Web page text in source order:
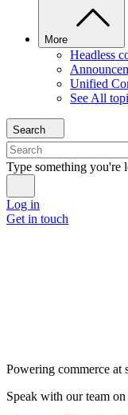
More
Headless
Unified
See All
Search
Type something you're
Log in
Get in touch
Powering commerce at
Speak with our team